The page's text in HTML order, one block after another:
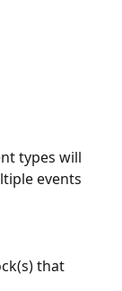
types will
events
that